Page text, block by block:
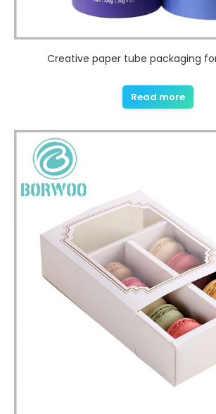
Creative paper tube packaging
Read more